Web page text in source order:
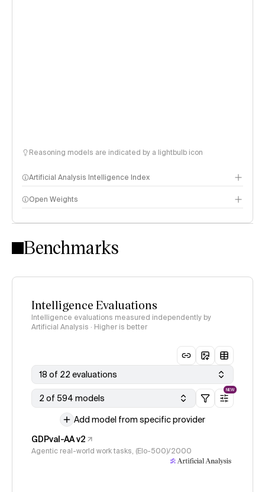
Reasoning models are indicated by a lightbulb icon
Artificial Analysis Intelligence Index
Intelligence Index methodology
Open Weights
Benchmarks
Intelligence Evaluations
Intelligence evaluations measured independently by
Artificial Analysis · Higher is better
18 of 22 evaluations
2 of 594 models
NEW
Add model from specific provider
GDPval-AA v2
Agentic real-world work tasks, (Elo-500)/2000